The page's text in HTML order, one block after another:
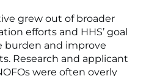
grew out of broader
efforts and HHS’ goal
burden and improve
Research and applicant
were often overly